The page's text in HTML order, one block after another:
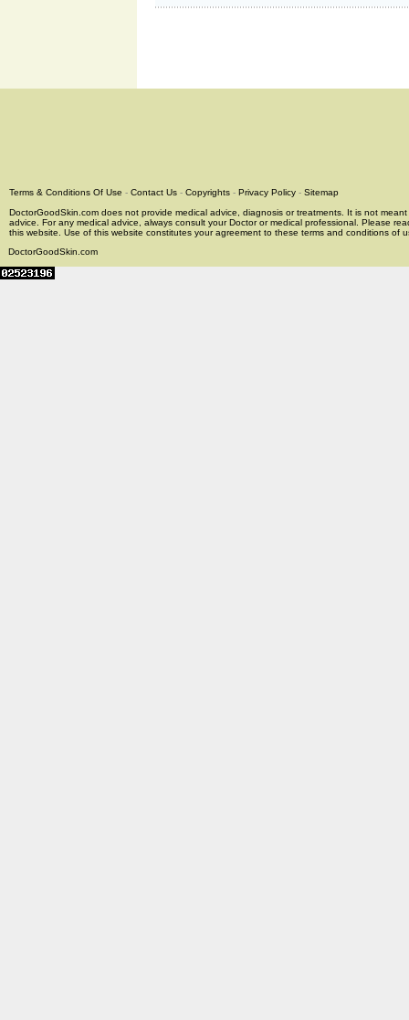
Terms & Conditions Of Use - Contact Us - Copyrights - Privacy Policy - Sitemap
DoctorGoodSkin.com does not provide medical advice, diagnosis or treatments. It is not
advice. For any medical advice, always consult your Doctor or medical professional. Please
this website. Use of this website constitutes your agreement to these terms and conditions of
DoctorGoodSkin.com